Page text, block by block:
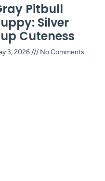
Pitbull
Silver
Cuteness
3, 2026 No Comments